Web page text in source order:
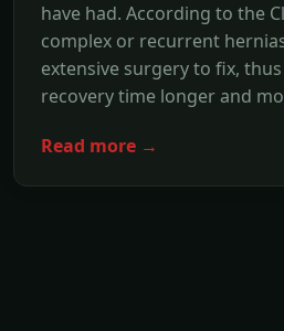
have had. According to the
complex or recurrent
extensive surgery to fix,
recovery time longer and
Read more →